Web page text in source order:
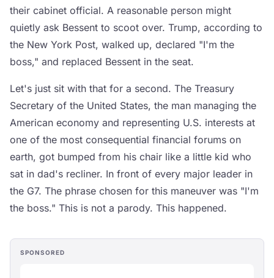
their cabinet official. A reasonable person might
quietly ask Bessent to scoot over. Trump, according to
the New York Post, walked up, declared "I'm the
boss," and replaced Bessent in the seat.
Let's just sit with that for a second. The Treasury
Secretary of the United States, the man managing the
American economy and representing U.S. interests at
one of the most consequential financial forums on
earth, got bumped from his chair like a little kid who
sat in dad's recliner. In front of every major leader in
the G7. The phrase chosen for this maneuver was "I'm
the boss." This is not a parody. This happened.
SPONSORED